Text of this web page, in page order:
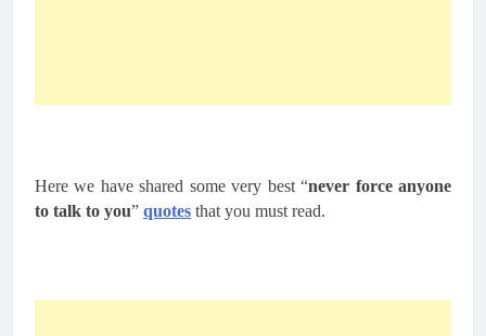
Here we have shared some very best “never force anyone
to talk to you” quotes that you must read.